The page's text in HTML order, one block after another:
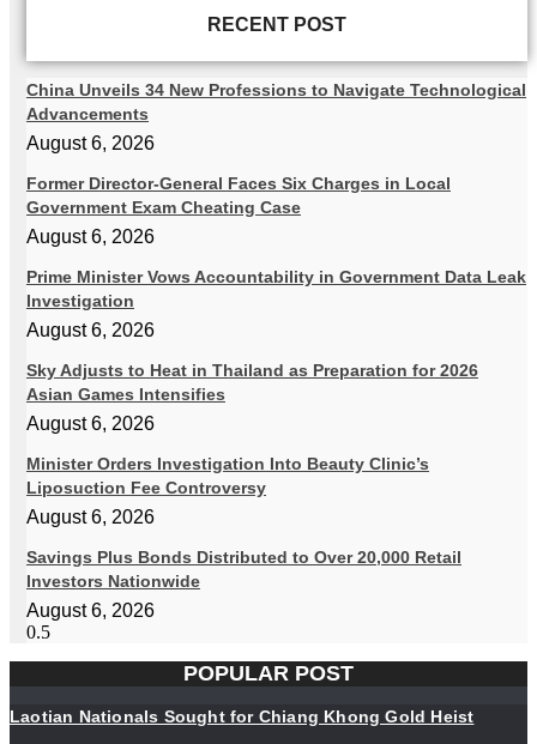
RECENT POST
China Unveils 34 New Professions to Navigate Technological
Advancements
August 6, 2026
Former Director-General Faces Six Charges in Local
Government Exam Cheating Case
August 6, 2026
Prime Minister Vows Accountability in Government Data Leak
Investigation
August 6, 2026
Sky Adjusts to Heat in Thailand as Preparation for 2026
Asian Games Intensifies
August 6, 2026
Minister Orders Investigation Into Beauty Clinic’s
Liposuction Fee Controversy
August 6, 2026
Savings Plus Bonds Distributed to Over 20,000 Retail
Investors Nationwide
August 6, 2026
POPULAR POST
Laotian Nationals Sought for Chiang Khong Gold Heist